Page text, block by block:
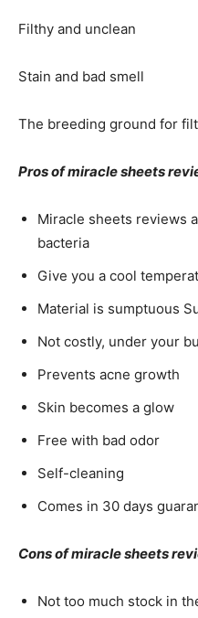
Filthy and unclean
Stain and bad smell
The breeding ground for
Pros of miracle sheets
Miracle sheets reviews
bacteria
Give you a cool
Material is sumptuous
Not costly, under your
Prevents acne growth
Skin becomes a glow
Free with bad odor
Self-cleaning
Comes in 30 days
Cons of miracle sheets
Not too much stock in